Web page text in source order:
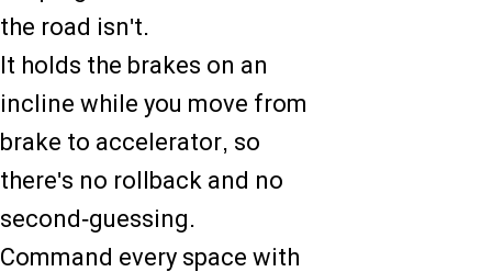
the road isn't.
It holds the brakes on an
incline while you move from
brake to accelerator, so
there's no rollback and no
second-guessing.
Command every space with